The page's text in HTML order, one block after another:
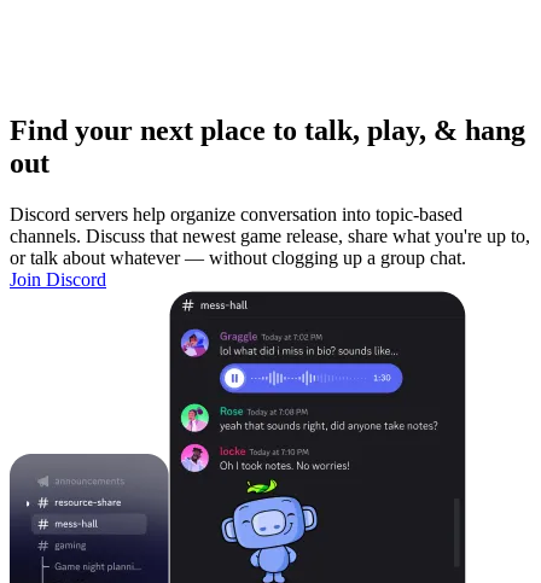
Find your next place to talk, play, & hang
out
Discord servers help organize conversation into topic-based
channels. Discuss that newest game release, share what you're up to,
or talk about whatever — without clogging up a group chat.
Join Discord